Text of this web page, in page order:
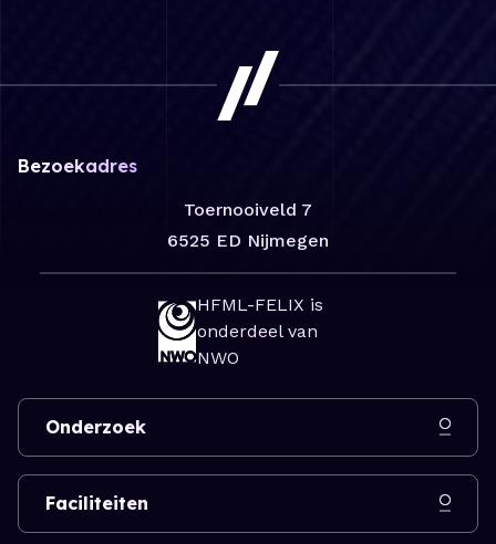
Bezoekadres
Toernooiveld 7
6525 ED Nijmegen
HFML-FELIX is
onderdeel van
NWO
Onderzoek
Faciliteiten